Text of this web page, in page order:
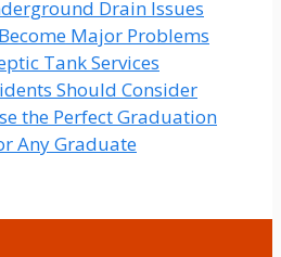
Drain Issues
Major Problems
Tank Services
Should Consider
the Perfect Graduation
Any Graduate